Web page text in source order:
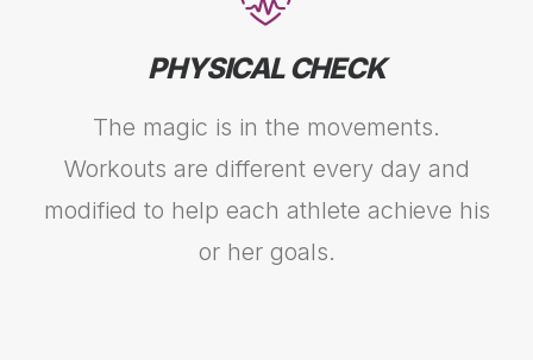
PHYSICAL CHECK
The magic is in the movements.
Workouts are different every day and
modified to help each athlete achieve his
or her goals.